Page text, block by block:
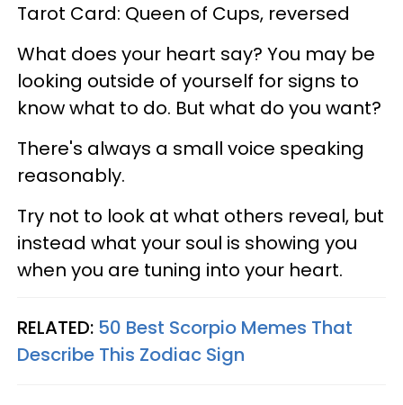
Tarot Card: Queen of Cups, reversed
What does your heart say? You may be
looking outside of yourself for signs to
know what to do. But what do you want?
There's always a small voice speaking
reasonably.
Try not to look at what others reveal, but
instead what your soul is showing you
when you are tuning into your heart.
RELATED: 50 Best Scorpio Memes That
Describe This Zodiac Sign